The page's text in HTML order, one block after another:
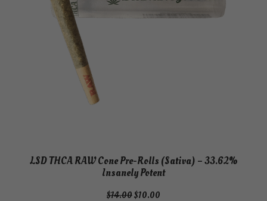
LSD THCA RAW Cone Pre-Rolls (Sativa) – 33.62%
Insanely Potent
$14.00Original
$10.00